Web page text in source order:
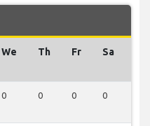
We Th Fr Sa
0 0 0 0